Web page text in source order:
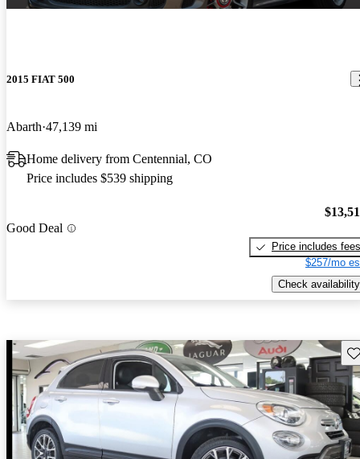
2015 FIAT 500
Abarth 47,139 mi
Home delivery from Centennial, CO
Price includes $539 shipping
Good Deal
Price includes fees
$257/mo
Check availability